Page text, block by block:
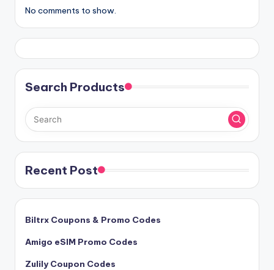
No comments to show.
Search Products
Recent Post
Biltrx Coupons & Promo Codes
Amigo eSIM Promo Codes
Zulily Coupon Codes